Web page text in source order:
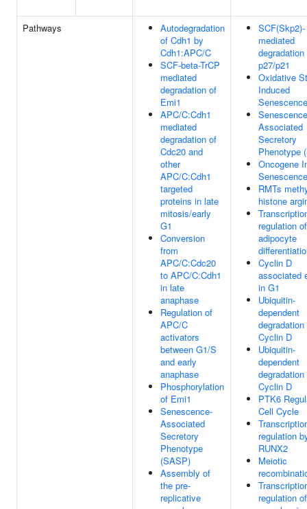
Pathways
Autodegradation
of Cdh1 by
Cdh1:APC/C
SCF-beta-TrCP
mediated
degradation of
Emi1
APC/C:Cdh1
mediated
degradation of
Cdc20 and
other
APC/C:Cdh1
targeted
proteins in late
mitosis/early
G1
Conversion
from
APC/C:Cdc20
to APC/C:Cdh1
in late
anaphase
Regulation of
APC/C
activators
between G1/S
and early
anaphase
Phosphorylation
of Emi1
Senescence-
Associated
Secretory
Phenotype
(SASP)
Assembly of
the pre-
replicative
SCF(Skp2)-
mediated
degradation
p27/p21
Oxidative
Induced
Senescence
Associated
Secretory
Phenotype
Oncogene
Senescence
RMTs
histone
regulation
adipocyte
Cyclin D
associated
in G1
Ubiquitin-
dependent
degradation
Cyclin D
Ubiquitin-
dependent
degradation
Cyclin D
PTK6
Cell Cycle
regulation
RUNX2
Meiotic
regulation of